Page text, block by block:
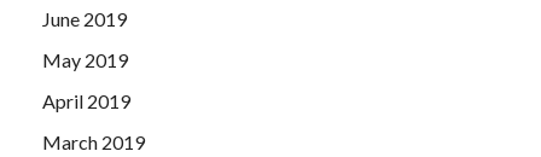
June 2019
May 2019
April 2019
March 2019